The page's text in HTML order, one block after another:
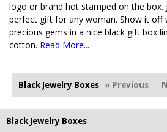
logo or brand hot stamped on the box.
perfect gift for any woman. Show it off
precious gems in a nice black gift box
cotton. Read More...
Black Jewelry Boxes « Previous
Black Jewelry Boxes